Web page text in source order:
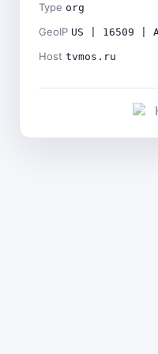
Type org
GeoIP US | 16509 |
Host tvmos.ru